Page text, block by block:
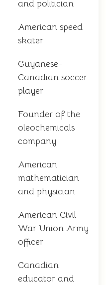
and politician
American speed
skater
Guyanese-
Canadian soccer
player
Founder of the
oleochemicals
company
American
mathematician
and physician
American Civil
War Union Army
officer
Canadian
educator and